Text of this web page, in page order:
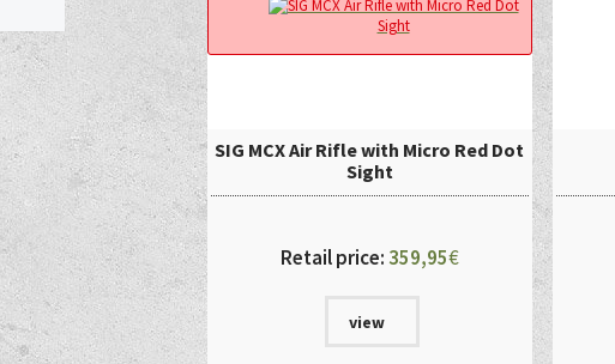
SIG MCX Air Rifle with Micro Red Dot
Sight
Retail price: 359,95€
view